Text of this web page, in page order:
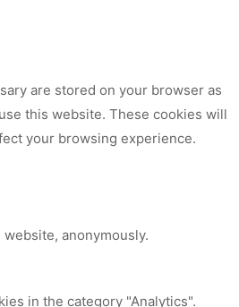
are stored on your browser as
this website. These cookies will
your browsing experience.
anonymously.
in the category "Analytics".